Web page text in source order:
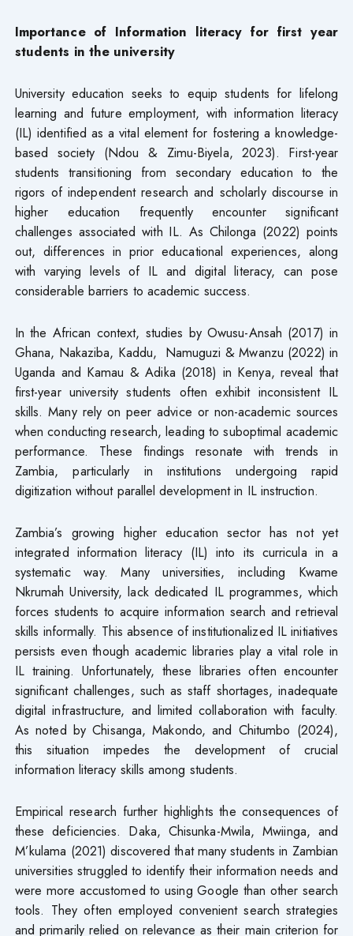
Importance of Information literacy for first year
students in the university
University education seeks to equip students for lifelong
learning and future employment, with information literacy
(IL) identified as a vital element for fostering a knowledge-
based society (Ndou & Zimu-Biyela, 2023). First-year
students transitioning from secondary education to the
rigors of independent research and scholarly discourse in
higher education frequently encounter significant
challenges associated with IL. As Chilonga (2022) points
out, differences in prior educational experiences, along
with varying levels of IL and digital literacy, can pose
considerable barriers to academic success.
In the African context, studies by Owusu-Ansah (2017) in
Ghana, Nakaziba, Kaddu, Namuguzi & Mwanzu (2022) in
Uganda and Kamau & Adika (2018) in Kenya, reveal that
first-year university students often exhibit inconsistent IL
skills. Many rely on peer advice or non-academic sources
when conducting research, leading to suboptimal academic
performance. These findings resonate with trends in
Zambia, particularly in institutions undergoing rapid
digitization without parallel development in IL instruction.
Zambia’s growing higher education sector has not yet
integrated information literacy (IL) into its curricula in a
systematic way. Many universities, including Kwame
Nkrumah University, lack dedicated IL programmes, which
forces students to acquire information search and retrieval
skills informally. This absence of institutionalized IL initiatives
persists even though academic libraries play a vital role in
IL training. Unfortunately, these libraries often encounter
significant challenges, such as staff shortages, inadequate
digital infrastructure, and limited collaboration with faculty.
As noted by Chisanga, Makondo, and Chitumbo (2024),
this situation impedes the development of crucial
information literacy skills among students.
Empirical research further highlights the consequences of
these deficiencies. Daka, Chisunka-Mwila, Mwiinga, and
M’kulama (2021) discovered that many students in Zambian
universities struggled to identify their information needs and
were more accustomed to using Google than other search
tools. They often employed convenient search strategies
and primarily relied on relevance as their main criterion for